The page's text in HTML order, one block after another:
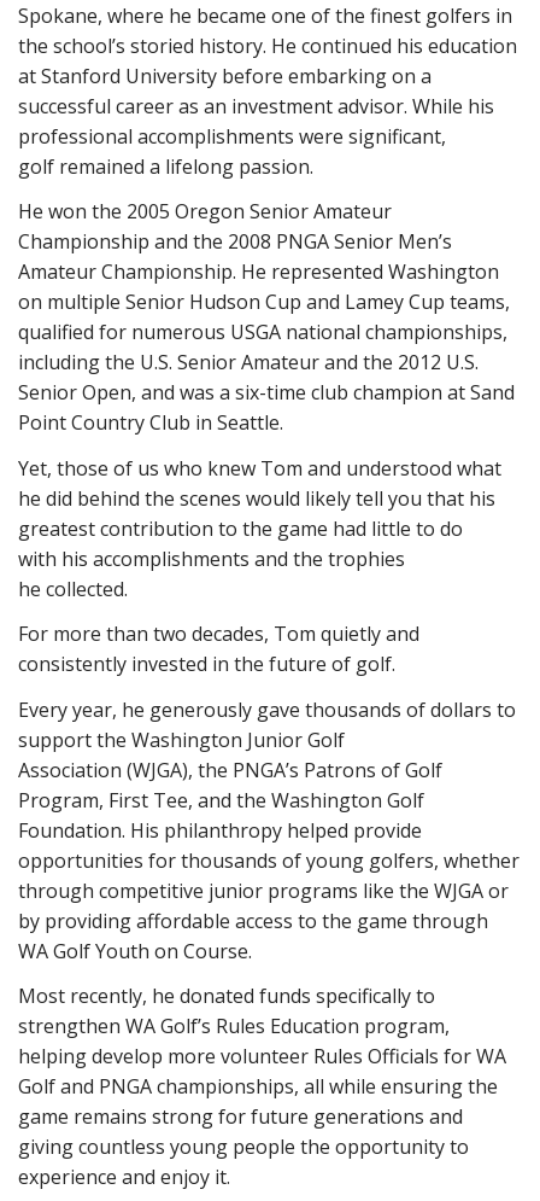
Spokane, where he became one of the finest golfers in
the school’s storied history. He continued his education
at Stanford University before embarking on a
successful career as an investment advisor. While his
professional accomplishments were significant,
golf remained a lifelong passion.
He won the 2005 Oregon Senior Amateur
Championship and the 2008 PNGA Senior Men’s
Amateur Championship. He represented Washington
on multiple Senior Hudson Cup and Lamey Cup teams,
qualified for numerous USGA national championships,
including the U.S. Senior Amateur and the 2012 U.S.
Senior Open, and was a six-time club champion at Sand
Point Country Club in Seattle.
Yet, those of us who knew Tom and understood what
he did behind the scenes would likely tell you that his
greatest contribution to the game had little to do
with his accomplishments and the trophies
he collected.
For more than two decades, Tom quietly and
consistently invested in the future of golf.
Every year, he generously gave thousands of dollars to
support the Washington Junior Golf
Association (WJGA), the PNGA’s Patrons of Golf
Program, First Tee, and the Washington Golf
Foundation. His philanthropy helped provide
opportunities for thousands of young golfers, whether
through competitive junior programs like the WJGA or
by providing affordable access to the game through
WA Golf Youth on Course.
Most recently, he donated funds specifically to
strengthen WA Golf’s Rules Education program,
helping develop more volunteer Rules Officials for WA
Golf and PNGA championships, all while ensuring the
game remains strong for future generations and
giving countless young people the opportunity to
experience and enjoy it.